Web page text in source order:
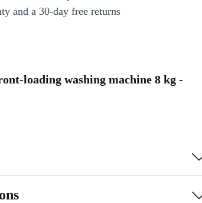
and a 30-day free returns
loading washing machine 8 kg -